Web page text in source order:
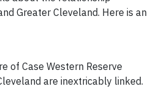
Greater Cleveland. Here is an
of Case Western Reserve
are inextricably linked.